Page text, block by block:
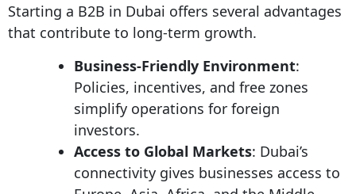
Starting a B2B in Dubai offers several advantages
that contribute to long-term growth.
Business-Friendly Environment:
Policies, incentives, and free zones
simplify operations for foreign
investors.
Access to Global Markets: Dubai’s
connectivity gives businesses access to